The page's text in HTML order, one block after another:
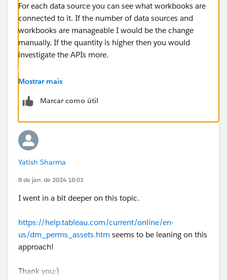
For each data source you can see what workbooks are
connected to it. If the number of data sources and
workbooks are manageable I would be the change
manually. If the quantity is higher then you would
investigate the APIs more.
---------------------------------------------------------------------------
Please upvote my helpful replies & choose Select as
Mostrar mais
Marcar como útil
Yatish Sharma
8 de jan. de 2024 18:01
I went in a bit deeper on this topic.
https://help.tableau.com/current/online/en-
us/dm_perms_assets.htm seems to be leaning on this
approach!
Thank you:)